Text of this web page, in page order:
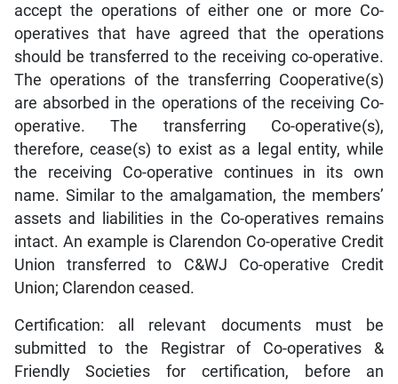
accept the operations of either one or more Co-
operatives that have agreed that the operations
should be transferred to the receiving co-operative.
The operations of the transferring Cooperative(s)
are absorbed in the operations of the receiving Co-
operative. The transferring Co-operative(s),
therefore, cease(s) to exist as a legal entity, while
the receiving Co-operative continues in its own
name. Similar to the amalgamation, the members’
assets and liabilities in the Co-operatives remains
intact. An example is Clarendon Co-operative Credit
Union transferred to C&WJ Co-operative Credit
Union; Clarendon ceased.
Certification: all relevant documents must be
submitted to the Registrar of Co-operatives &
Friendly Societies for certification, before an